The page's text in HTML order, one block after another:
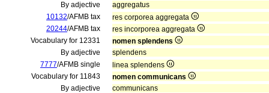
By adjective
aggregatus
10132/AFMB tax
res corporea aggregata
20244/AFMB tax
res incorporea aggregata
Vocabulary for 12331
nomen splendens
By adjective
splendens
7777/AFMB single
linea splendens
Vocabulary for 11843
nomen communicans
By adjective
communicans